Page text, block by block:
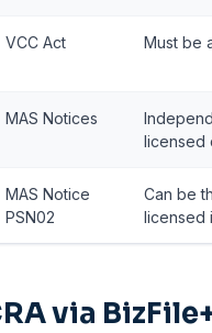
VCC Act Must be
MAS Notices
licensed
MAS Notice
PSN02
Can be
licensed
via